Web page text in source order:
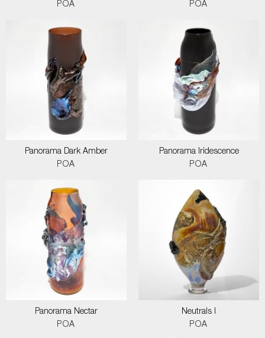
POA
POA
Panorama Dark Amber
POA
Panorama Iridescence
POA
Panorama Nectar
POA
Neutrals I
POA